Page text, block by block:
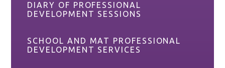
DIARY OF PROFESSIONAL
DEVELOPMENT SESSIONS
SCHOOL AND MAT PROFESSIONAL
DEVELOPMENT SERVICES